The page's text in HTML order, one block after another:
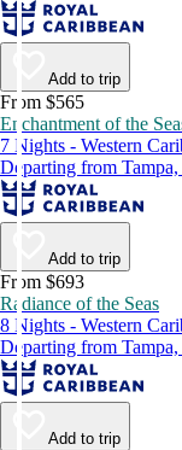
Add to trip
From $565
Enchantment of the
7 Nights - Western
Departing from
Add to trip
From $693
Radiance of the Seas
8 Nights - Western
Departing from
Add to trip